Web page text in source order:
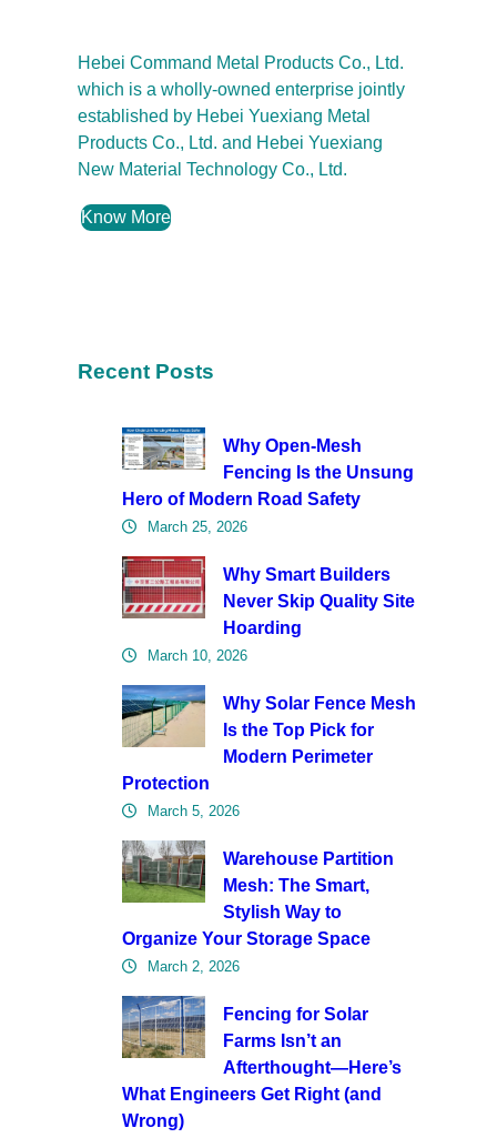
Hebei Command Metal Products Co., Ltd.
which is a wholly-owned enterprise jointly
established by Hebei Yuexiang Metal
Products Co., Ltd. and Hebei Yuexiang
New Material Technology Co., Ltd.
Know More
Recent Posts
Why Open-Mesh
Fencing Is the Unsung
Hero of Modern Road Safety
March 25, 2026
Why Smart Builders
Never Skip Quality Site
Hoarding
March 10, 2026
Why Solar Fence Mesh
Is the Top Pick for
Modern Perimeter
Protection
March 5, 2026
Warehouse Partition
Mesh: The Smart,
Stylish Way to
Organize Your Storage Space
March 2, 2026
Fencing for Solar
Farms Isn’t an
Afterthought—Here’s
What Engineers Get Right (and
Wrong)